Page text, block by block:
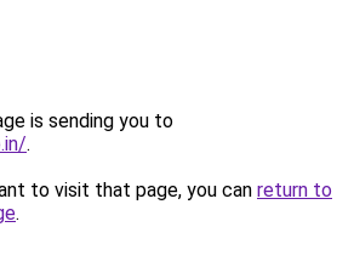
is sending you to
.
to visit that page, you can return to
.